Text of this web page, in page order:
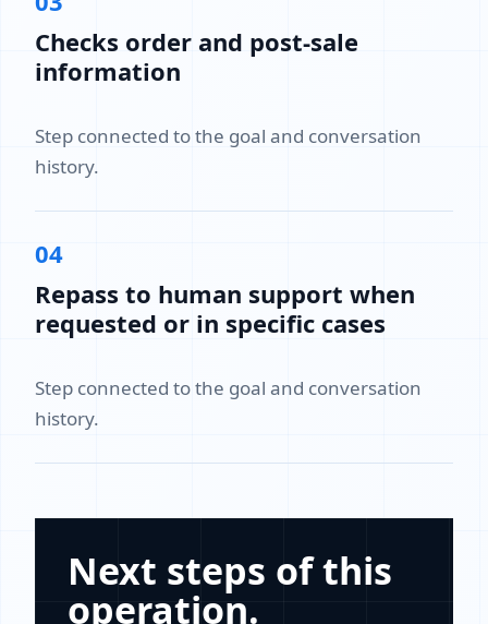
Checks order and post-sale
information
Step connected to the goal and conversation
history.
04
Repass to human support when
requested or in specific cases
Step connected to the goal and conversation
history.
Next steps of this
operation.